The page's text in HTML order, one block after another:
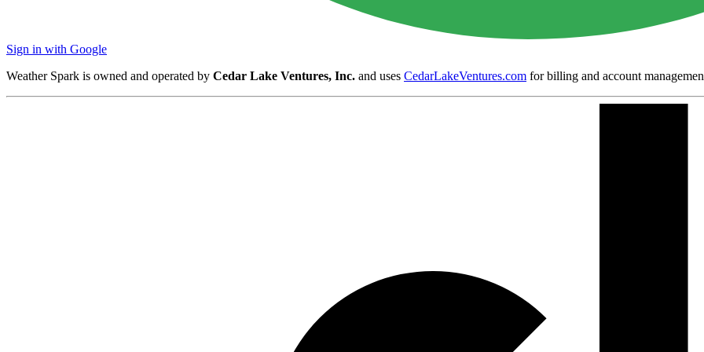
Sign in with Google
Weather Spark is owned and operated by Cedar Lake Ventures, Inc. and uses CedarLakeVentures.com for billing and account